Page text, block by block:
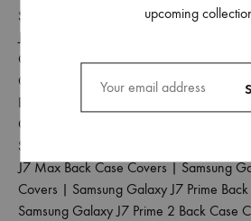
Samsung Galaxy J5 2017 Back Case
J5 Pro Back Case Covers
Covers
Samsung Galaxy J6 Plus Back
Galaxy J6 Prime Back Case Covers
Back Case Covers
Covers
Samsung Galaxy J7 Duo Back Case
J7 Max Back Case Covers|Samsung
Covers | Samsung Galaxy J7 Prime
Samsung Galaxy J7 Prime 2 Back Case
upcoming